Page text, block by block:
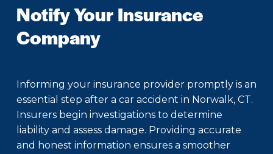
Notify Your Insurance
Company
Informing your insurance provider promptly is an
essential step after a car accident in Norwalk, CT.
Insurers begin investigations to determine
liability and assess damage. Providing accurate
and honest information ensures a smoother